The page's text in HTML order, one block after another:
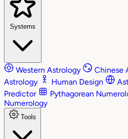
Systems
Western Astrology Chinese
Astrology
Human Design
Predictor
Pythagorean
Numerology
Tools